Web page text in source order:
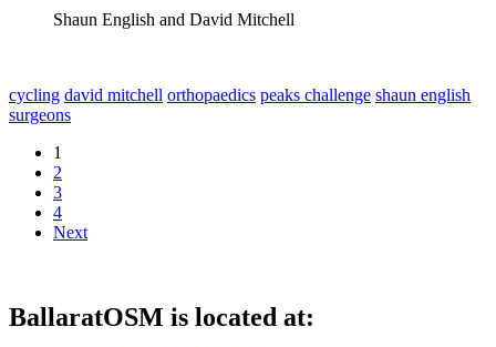
Shaun English and David Mitchell
cycling david mitchell orthopaedics peaks challenge shaun english
surgeons
1
2
3
4
Next
BallaratOSM is located at: